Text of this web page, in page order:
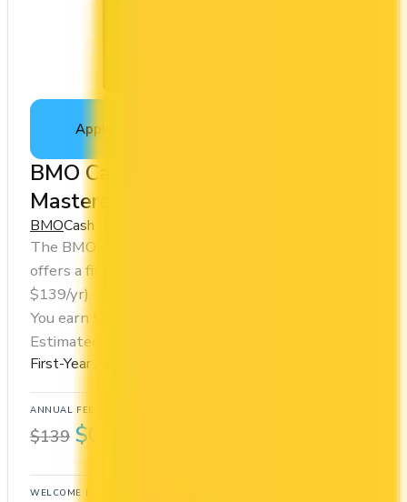
Apply Now
BMO CashBack® World Elite®
Mastercard®
BMOCash Back
The BMO CashBack® World Elite® Mastercard®
offers a first year annual fee rebate (regular fee
$139/yr). It comes with a welcome bonus of $650.
You earn 5x on groceries and 1x at restaurants.
Estimated first-year value is $1,242.
First-Year Annual Fee Rebate
ANNUAL FEE
$139 $0
WELCOME BONUS